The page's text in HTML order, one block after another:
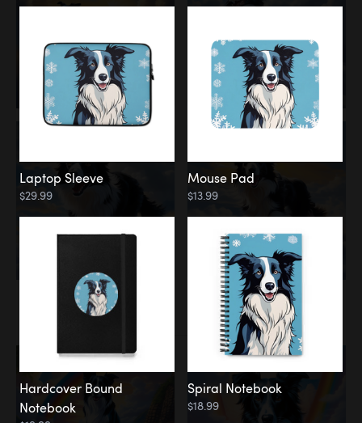
Rainbow Bridge
Laptop Sleeve
$29.99
Mouse Pad
$13.99
Hardcover Bound
Notebook
Spiral Notebook
$18.99